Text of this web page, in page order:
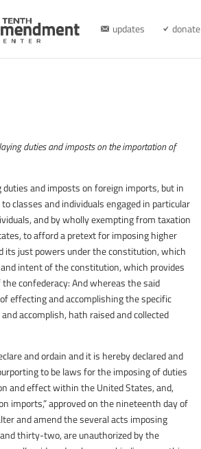
updates donate
duties and imposts on the importation of
and imposts on foreign imports, but in
classes and individuals engaged in particular
and by wholly exempting from taxation
to afford a pretext for imposing higher
its just powers under the constitution, which
intent of the constitution, which provides
confederacy: And whereas the said
effecting and accomplishing the specific
accomplish, hath raised and collected
and ordain and it is hereby declared and
to be laws for the imposing of duties
and effect within the United States, and,
imports,” approved on the nineteenth day of
and amend the several acts imposing
thirty-two, are unauthorized by the